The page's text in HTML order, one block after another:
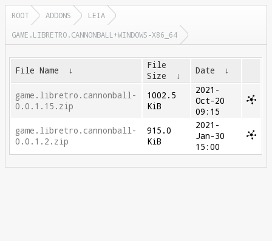
ROOT ADDONS
LEIA
GAME.LIBRETRO.CANNONBALL+WINDOWS-X86_64
File Name ↓
File
Size
↓ Date ↓
game.libretro.cannonball-
0.0.1.15.zip
1002.5
KiB
2021-
Oct-20
09:15
game.libretro.cannonball-
0.0.1.2.zip
915.0
KiB
2021-
Jan-30
15:00